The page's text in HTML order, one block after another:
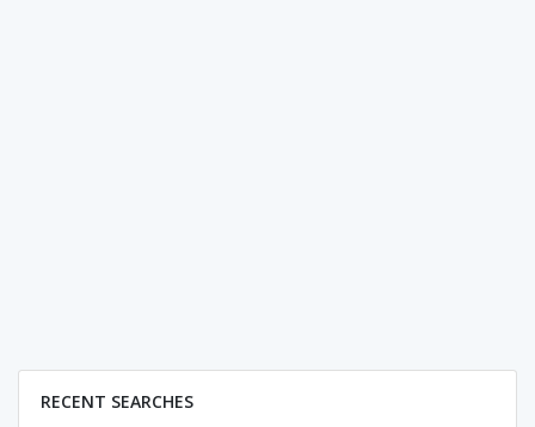
RECENT SEARCHES